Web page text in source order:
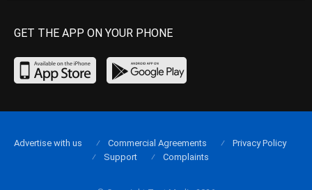
GET THE APP ON YOUR PHONE
Advertise with us Commercial Agreements
Privacy Policy
Support
Complaints